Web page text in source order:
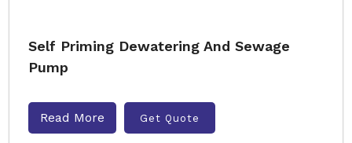
Self Priming Dewatering And Sewage
Pump
Read More Get Quote